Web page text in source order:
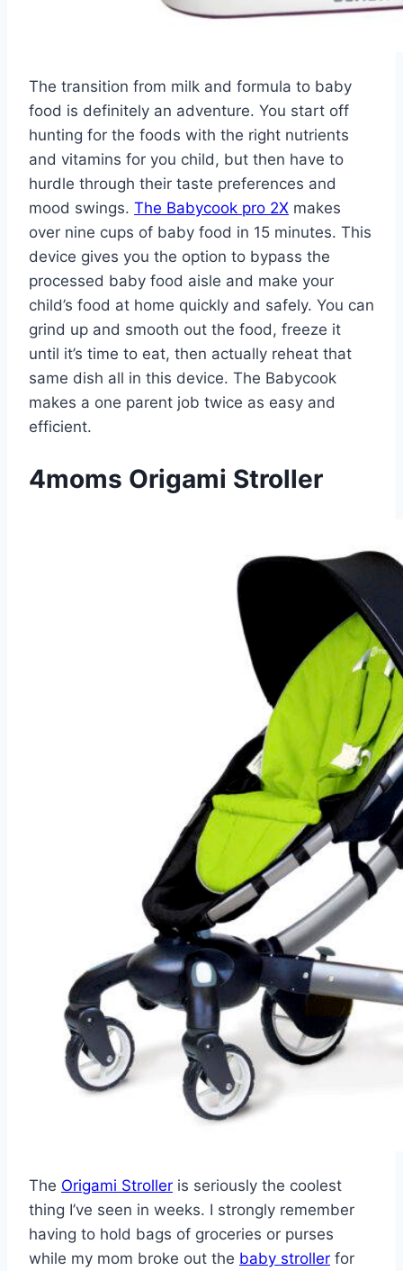
The transition from milk and formula to baby
food is definitely an adventure. You start off
hunting for the foods with the right nutrients
and vitamins for you child, but then have to
hurdle through their taste preferences and
mood swings. The Babycook pro 2X makes
over nine cups of baby food in 15 minutes. This
device gives you the option to bypass the
processed baby food aisle and make your
child’s food at home quickly and safely. You can
grind up and smooth out the food, freeze it
until it’s time to eat, then actually reheat that
same dish all in this device. The Babycook
makes a one parent job twice as easy and
efficient.
4moms Origami Stroller
The Origami Stroller is seriously the coolest
thing I’ve seen in weeks. I strongly remember
having to hold bags of groceries or purses
while my mom broke out the baby stroller for